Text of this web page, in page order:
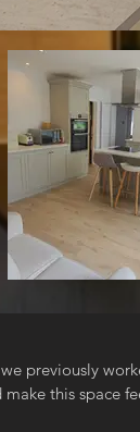
previously
this space